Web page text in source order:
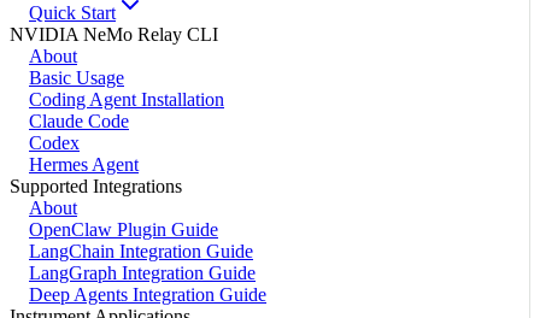
Quick Start
NVIDIA NeMo Relay CLI
About
Basic Usage
Coding Agent Installation
Claude Code
Codex
Hermes Agent
Supported Integrations
About
OpenClaw Plugin Guide
LangChain Integration Guide
LangGraph Integration Guide
Deep Agents Integration Guide